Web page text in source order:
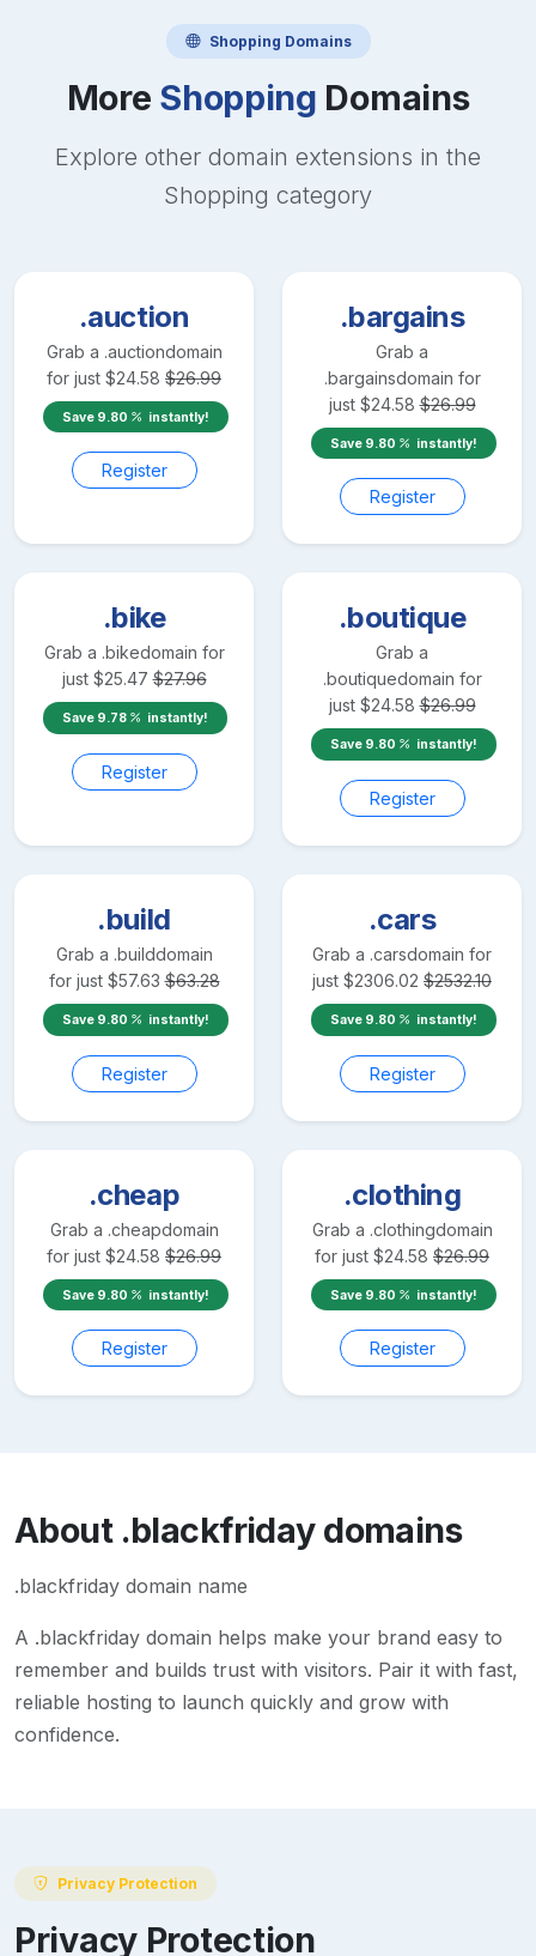
Shopping Domains
More Shopping Domains
Explore other domain extensions in the
Shopping category
.auction
Grab a .auctiondomain
for just $24.58 $26.99
Save 9.80 instantly!
Register
.bargains
Grab a
.bargainsdomain for
just $24.58 $26.99
Save 9.80 instantly!
Register
.bike
Grab a .bikedomain for
just $25.47 $27.96
Save 9.78 instantly!
Register
.boutique
Grab a
.boutiquedomain for
just $24.58 $26.99
Save 9.80 instantly!
Register
.build
Grab a .builddomain
for just $57.63 $63.28
Save 9.80 instantly!
Register
.cars
Grab a .carsdomain for
just $2306.02 $2532.10
Save 9.80 instantly!
Register
.cheap
Grab a .cheapdomain
for just $24.58 $26.99
Save 9.80 instantly!
Register
.clothing
Grab a .clothingdomain
for just $24.58 $26.99
Save 9.80 instantly!
Register
About .blackfridaydomains
.blackfriday domain name
A .blackfriday domain helps make your brand easy to
remember and builds trust with visitors. Pair it with fast,
reliable hosting to launch quickly and grow with
confidence.
Privacy Protection
Privacy Protection